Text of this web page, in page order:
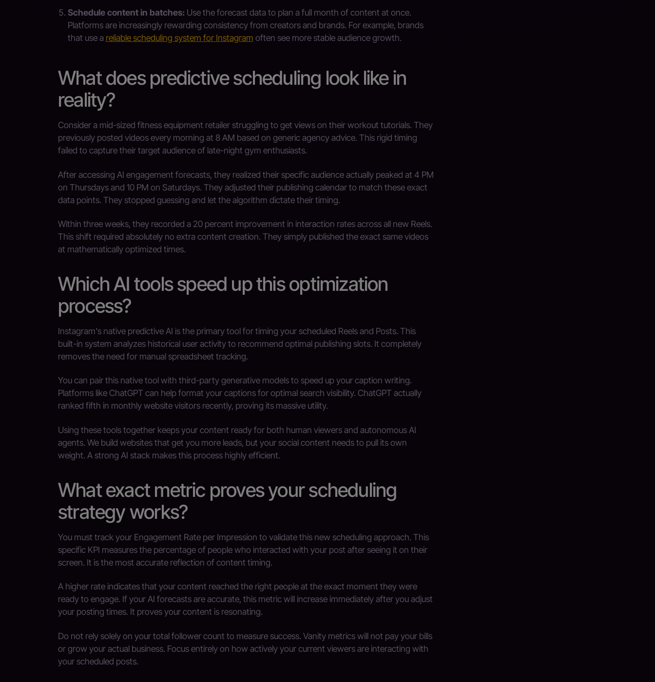
Schedule content in batches: Use the forecast data to plan a full month of content at once.
Platforms are increasingly rewarding consistency from creators and brands. For example, brands
that use a reliable scheduling system for Instagram often see more stable audience growth.
What does predictive scheduling look like in
reality?
Consider a mid-sized fitness equipment retailer struggling to get views on their workout tutorials. They
previously posted videos every morning at 8 AM based on generic agency advice. This rigid timing
failed to capture their target audience of late-night gym enthusiasts.
After accessing AI engagement forecasts, they realized their specific audience actually peaked at 4 PM
on Thursdays and 10 PM on Saturdays. They adjusted their publishing calendar to match these exact
data points. They stopped guessing and let the algorithm dictate their timing.
Within three weeks, they recorded a 20 percent improvement in interaction rates across all new Reels.
This shift required absolutely no extra content creation. They simply published the exact same videos
at mathematically optimized times.
Which AI tools speed up this optimization
process?
Instagram's native predictive AI is the primary tool for timing your scheduled Reels and Posts. This
built-in system analyzes historical user activity to recommend optimal publishing slots. It completely
removes the need for manual spreadsheet tracking.
You can pair this native tool with third-party generative models to speed up your caption writing.
Platforms like ChatGPT can help format your captions for optimal search visibility. ChatGPT actually
ranked fifth in monthly website visitors recently, proving its massive utility.
Using these tools together keeps your content ready for both human viewers and autonomous AI
agents. We build websites that get you more leads, but your social content needs to pull its own
weight. A strong AI stack makes this process highly efficient.
What exact metric proves your scheduling
strategy works?
You must track your Engagement Rate per Impression to validate this new scheduling approach. This
specific KPI measures the percentage of people who interacted with your post after seeing it on their
screen. It is the most accurate reflection of content timing.
A higher rate indicates that your content reached the right people at the exact moment they were
ready to engage. If your AI forecasts are accurate, this metric will increase immediately after you adjust
your posting times. It proves your content is resonating.
Do not rely solely on your total follower count to measure success. Vanity metrics will not pay your bills
or grow your actual business. Focus entirely on how actively your current viewers are interacting with
your scheduled posts.